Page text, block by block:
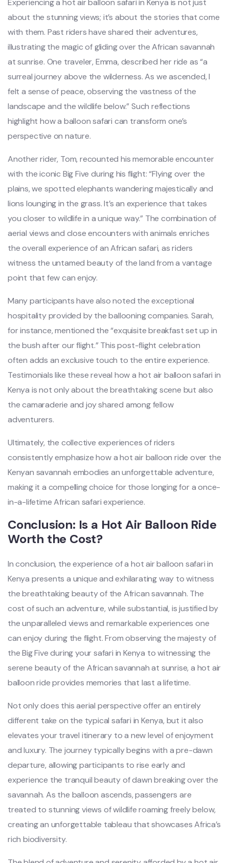
about the stunning views; it’s about the stories that come
with them. Past riders have shared their adventures,
illustrating the magic of gliding over the African savannah
at sunrise. One traveler, Emma, described her ride as “a
surreal journey above the wilderness. As we ascended, I
felt a sense of peace, observing the vastness of the
landscape and the wildlife below.” Such reflections
highlight how a balloon safari can transform one’s
perspective on nature.
Another rider, Tom, recounted his memorable encounter
with the iconic Big Five during his flight: “Flying over the
plains, we spotted elephants wandering majestically and
lions lounging in the grass. It’s an experience that takes
you closer to wildlife in a unique way.” The combination of
aerial views and close encounters with animals enriches
the overall experience of an African safari, as riders
witness the untamed beauty of the land from a vantage
point that few can enjoy.
Many participants have also noted the exceptional
hospitality provided by the ballooning companies. Sarah,
for instance, mentioned the “exquisite breakfast set up in
the bush after our flight.” This post-flight celebration
often adds an exclusive touch to the entire experience.
Testimonials like these reveal how a hot air balloon safari in
Kenya is not only about the breathtaking scene but also
the camaraderie and joy shared among fellow
adventurers.
Ultimately, the collective experiences of riders
consistently emphasize how a hot air balloon ride over the
Kenyan savannah embodies an unforgettable adventure,
making it a compelling choice for those longing for a once-
in-a-lifetime African safari experience.
Conclusion: Is a Hot Air Balloon Ride
Worth the Cost?
In conclusion, the experience of a hot air balloon safari in
Kenya presents a unique and exhilarating way to witness
the breathtaking beauty of the African savannah. The
cost of such an adventure, while substantial, is justified by
the unparalleled views and remarkable experiences one
can enjoy during the flight. From observing the majesty of
the Big Five during your safari in Kenya to witnessing the
serene beauty of the African savannah at sunrise, a hot air
balloon ride provides memories that last a lifetime.
Not only does this aerial perspective offer an entirely
different take on the typical safari in Kenya, but it also
elevates your travel itinerary to a new level of enjoyment
and luxury. The journey typically begins with a pre-dawn
departure, allowing participants to rise early and
experience the tranquil beauty of dawn breaking over the
savannah. As the balloon ascends, passengers are
treated to stunning views of wildlife roaming freely below,
creating an unforgettable tableau that showcases Africa’s
rich biodiversity.